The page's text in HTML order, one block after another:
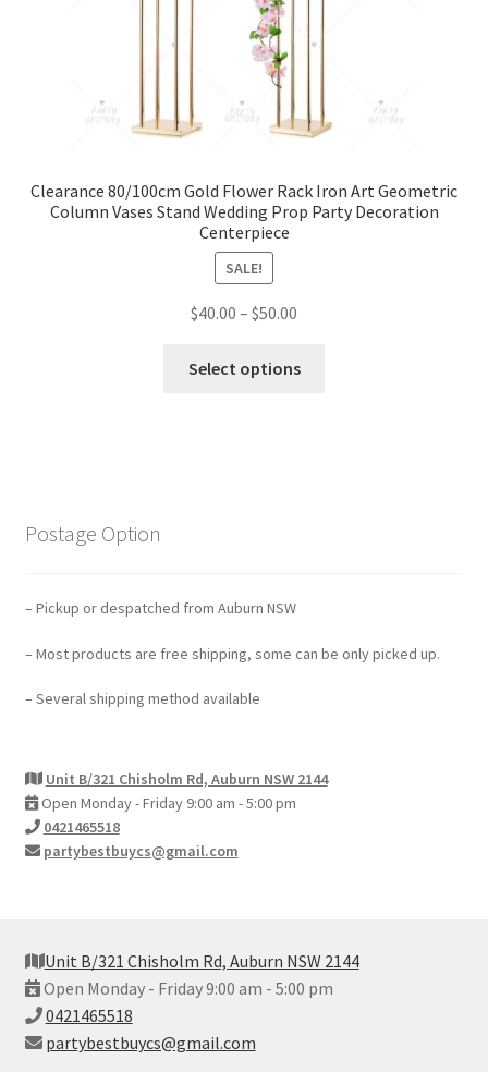
Clearance 80/100cm Gold Flower Rack Iron Art Geometric
Column Vases Stand Wedding Prop Party Decoration
Centerpiece
SALE!
$40.00 – $50.00
Select options
Postage Option
– Pickup or despatched from Auburn NSW
– Most products are free shipping, some can be only picked up.
– Several shipping method available
Unit B/321 Chisholm Rd, Auburn NSW 2144
Open Monday - Friday 9:00 am - 5:00 pm
0421465518
partybestbuycs@gmail.com
Unit B/321 Chisholm Rd, Auburn NSW 2144
Open Monday - Friday 9:00 am - 5:00 pm
0421465518
partybestbuycs@gmail.com